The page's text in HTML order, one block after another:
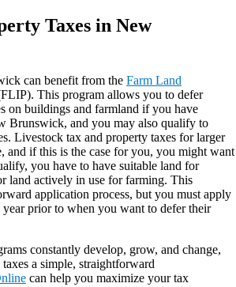
Taxes in New
can benefit from the Farm Land
This program allows you to defer
on buildings and farmland if you have
Brunswick, and you may also qualify to
Livestock tax and property taxes for larger
and if this is the case for you, you might want
you have to have suitable land for
land actively in use for farming. This
application process, but you must apply
year prior to when you want to defer their
constantly develop, grow, and change,
a simple, straightforward
can help you maximize your tax